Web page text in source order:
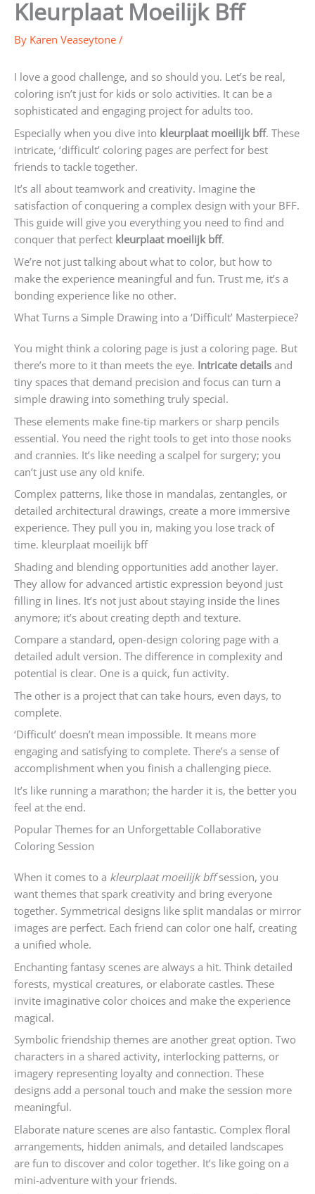
Kleurplaat Moeilijk Bff
By Karen Veaseytone /
I love a good challenge, and so should you. Let’s be real,
coloring isn’t just for kids or solo activities. It can be a
sophisticated and engaging project for adults too.
Especially when you dive into kleurplaat moeilijk bff. These
intricate, ‘difficult’ coloring pages are perfect for best
friends to tackle together.
It’s all about teamwork and creativity. Imagine the
satisfaction of conquering a complex design with your BFF.
This guide will give you everything you need to find and
conquer that perfect kleurplaat moeilijk bff.
We’re not just talking about what to color, but how to
make the experience meaningful and fun. Trust me, it’s a
bonding experience like no other.
What Turns a Simple Drawing into a ‘Difficult’ Masterpiece?
You might think a coloring page is just a coloring page. But
there’s more to it than meets the eye. Intricate details and
tiny spaces that demand precision and focus can turn a
simple drawing into something truly special.
These elements make fine-tip markers or sharp pencils
essential. You need the right tools to get into those nooks
and crannies. It’s like needing a scalpel for surgery; you
can’t just use any old knife.
Complex patterns, like those in mandalas, zentangles, or
detailed architectural drawings, create a more immersive
experience. They pull you in, making you lose track of
time. kleurplaat moeilijk bff
Shading and blending opportunities add another layer.
They allow for advanced artistic expression beyond just
filling in lines. It’s not just about staying inside the lines
anymore; it’s about creating depth and texture.
Compare a standard, open-design coloring page with a
detailed adult version. The difference in complexity and
potential is clear. One is a quick, fun activity.
The other is a project that can take hours, even days, to
complete.
‘Difficult’ doesn’t mean impossible. It means more
engaging and satisfying to complete. There’s a sense of
accomplishment when you finish a challenging piece.
It’s like running a marathon; the harder it is, the better you
feel at the end.
Popular Themes for an Unforgettable Collaborative
Coloring Session
When it comes to a kleurplaat moeilijk bffsession, you
want themes that spark creativity and bring everyone
together. Symmetrical designs like split mandalas or mirror
images are perfect. Each friend can color one half, creating
a unified whole.
Enchanting fantasy scenes are always a hit. Think detailed
forests, mystical creatures, or elaborate castles. These
invite imaginative color choices and make the experience
magical.
Symbolic friendship themes are another great option. Two
characters in a shared activity, interlocking patterns, or
imagery representing loyalty and connection. These
designs add a personal touch and make the session more
meaningful.
Elaborate nature scenes are also fantastic. Complex floral
arrangements, hidden animals, and detailed landscapes
are fun to discover and color together. It’s like going on a
mini-adventure with your friends.